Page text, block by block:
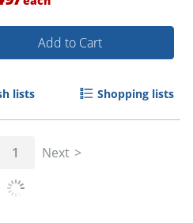
Add to Cart
lists Shopping lists
1 Next